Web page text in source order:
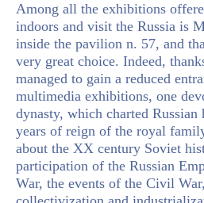
Among all the exhibitions
indoors and visit the Russia is
inside the pavilion n. 57, and
very great choice. Indeed,
managed to gain a reduced
multimedia exhibitions, one
dynasty, which charted
years of reign of the royal
about the XX century Soviet
participation of the Russian
War, the events of the Civil